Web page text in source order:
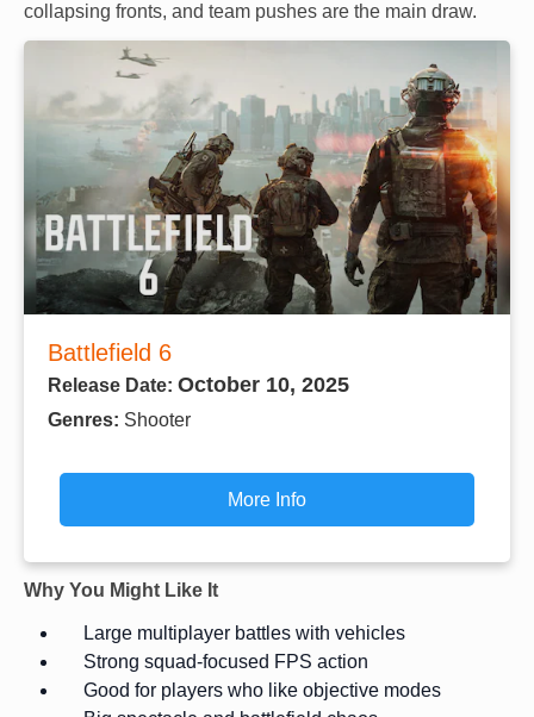
collapsing fronts, and team pushes are the main draw.
Battlefield 6
Release Date: October 10, 2025
Genres: Shooter
More Info
Why You Might Like It
Large multiplayer battles with vehicles
Strong squad-focused FPS action
Good for players who like objective modes